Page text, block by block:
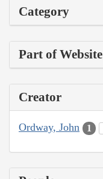
Category
Part of Website
Creator
Ordway, John 1